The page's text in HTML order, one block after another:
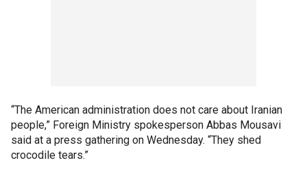
“The American administration does not care about Iranian
people,” Foreign Ministry spokesperson Abbas Mousavi
said at a press gathering on Wednesday. “They shed
crocodile tears.”